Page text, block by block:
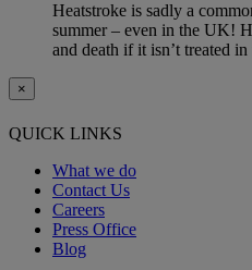
Heatstroke is sadly a
summer – even in the UK!
and death if it isn’t treated in
×
QUICK LINKS
What we do
Contact Us
Careers
Press Office
Blog